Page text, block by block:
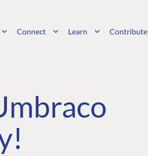
Connect Learn Contribute